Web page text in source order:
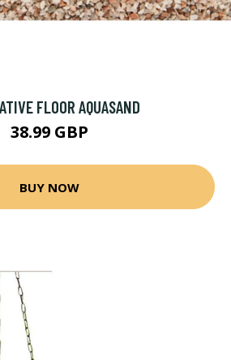
FLOOR AQUASAND
38.99 GBP
BUY NOW